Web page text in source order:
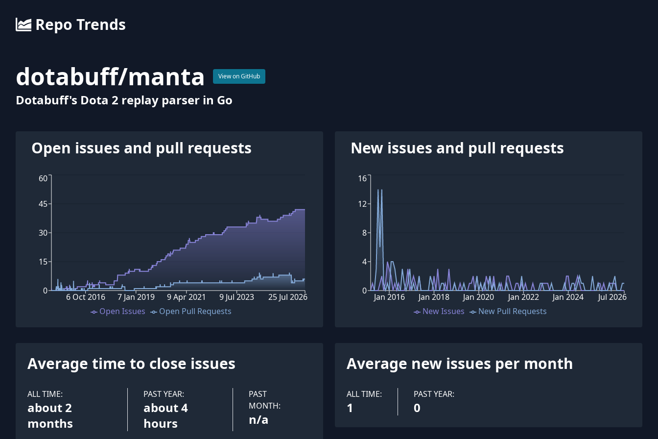
Repo Trends
dotabuff/manta View on GitHub
Dotabuff's Dota 2 replay parser in Go
Open issues and pull requests
0
15
30
45
60
6 Oct 2016 7 Jan 2019 9 Apr 2021 9 Jul 2023 25 Jul 2026
Open Issues Open Pull Requests
Average time to close issues
ALL TIME:
about 2
months
PAST YEAR:
about 4
hours
PAST
MONTH:
n/a
New issues and pull requests
0
4
8
12
16
Jan 2016 Jan 2018 Jan 2020 Jan 2022 Jan 2024 Jul 2026
New Issues New Pull Requests
Average new issues per month
ALL TIME:
1
PAST YEAR:
0